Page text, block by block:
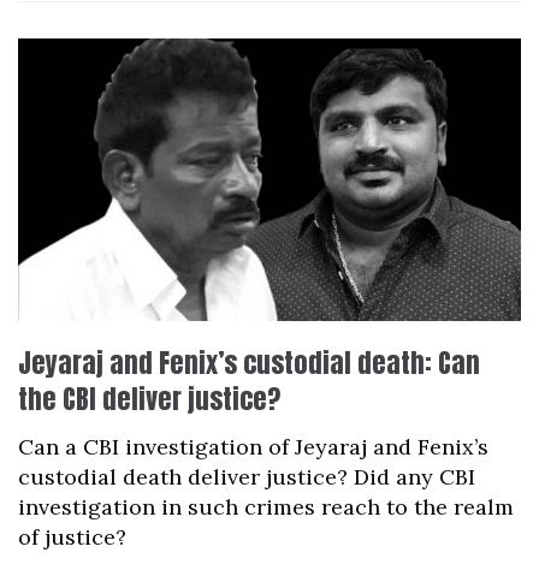
Jeyaraj and Fenix’s custodial death: Can
the CBI deliver justice?
Can a CBI investigation of Jeyaraj and Fenix’s
custodial death deliver justice? Did any CBI
investigation in such crimes reach to the realm
of justice?